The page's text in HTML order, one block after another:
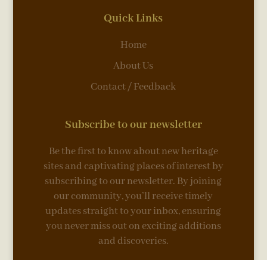
Quick Links
Home
About Us
Contact / Feedback
Subscribe to our newsletter
Be the first to know about new heritage
sites and captivating places of interest by
subscribing to our newsletter. By joining
our community, you’ll receive timely
updates straight to your inbox, ensuring
you never miss out on exciting additions
and discoveries.